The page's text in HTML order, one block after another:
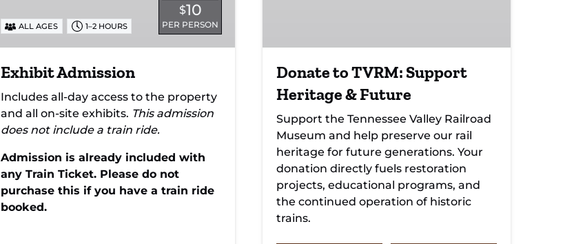
$10
PER PERSON
ALL AGES 1–2 HOURS
Exhibit Admission
Includes all-day access to the property
and all on-site exhibits. This admission
does not include a train ride.
Admission is already included with
any Train Ticket. Please do not
purchase this if you have a train ride
booked.
Donate to TVRM: Support
Heritage & Future
Support the Tennessee Valley Railroad
Museum and help preserve our rail
heritage for future generations. Your
donation directly fuels restoration
projects, educational programs, and
the continued operation of historic
trains.